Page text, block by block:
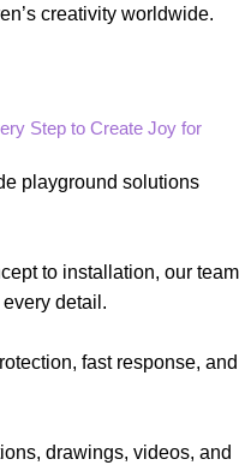
creativity worldwide.
Step to Create Joy for
playground solutions
to installation, our team
detail.
fast response, and
drawings, videos, and